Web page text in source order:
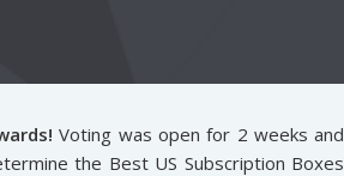
Voting was open for 2 weeks and
the Best US Subscription Boxes